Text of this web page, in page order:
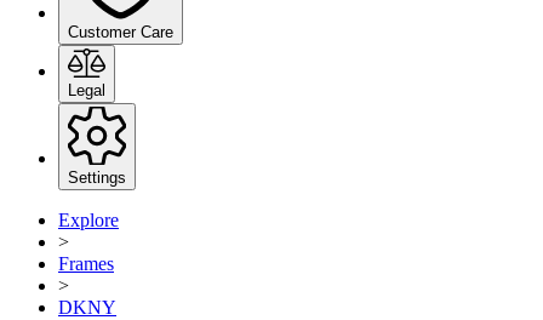
Customer Care
Legal
Settings
Explore
>
Frames
>
DKNY